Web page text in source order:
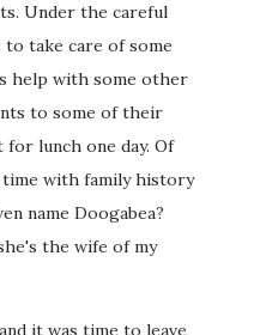
Under the careful
to take care of some
help with some other
to some of their
lunch one day. Of
time with family history
name Doogabea?
the wife of my
it was time to leave